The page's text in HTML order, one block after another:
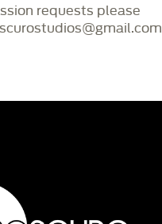
requests please